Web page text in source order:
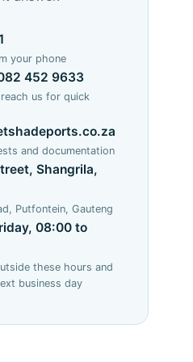
your phone
452 9633
us for quick
and documentation
Shangrila,
Putfontein, Gauteng
08:00 to
these hours and
business day